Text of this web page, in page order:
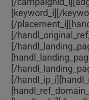
[keyword_i] [/
[/
[/
[/
[/
[/